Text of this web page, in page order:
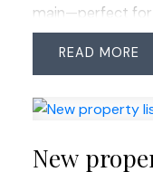
main—perfect for
20,000+ SF
extensive
deck/patio space
sauna, bar,
READ
New